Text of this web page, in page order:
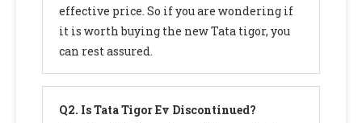
effective price. So if you are wondering if
it is worth buying the new Tata tigor, you
can rest assured.
Q2. Is Tata Tigor Ev Discontinued?